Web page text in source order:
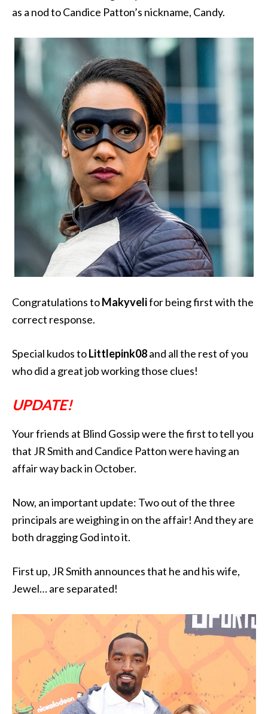
as a nod to Candice Patton’s nickname, Candy.
Congratulations toMakyvelifor being first with the
correct response.
Special kudos toLittlepink08and all the rest of you
who did a great job working those clues!
UPDATE!
Your friends at Blind Gossip were the first to tell you
that JR Smith and Candice Patton were having an
affair way back in October.
Now, an important update: Two out of the three
principals are weighing in on the affair! And they are
both dragging God into it.
First up, JR Smith announces that he and his wife,
Jewel… are separated!